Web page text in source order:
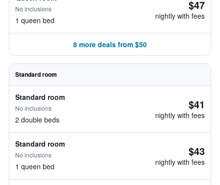
No inclusions
1 queen bed
$47
nightly with fees
8 more deals from $50
Standard room
Standard room
No inclusions
2 double beds
$41
nightly with fees
Standard room
No inclusions
1 queen bed
$43
nightly with fees